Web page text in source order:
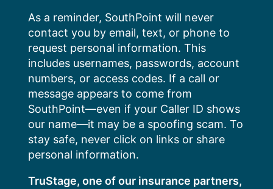
content
As a reminder, SouthPoint will never
contact you by email, text, or phone to
request personal information. This
includes usernames, passwords, account
numbers, or access codes. If a call or
message appears to come from
SouthPoint—even if your Caller ID shows
our name—it may be a spoofing scam. To
stay safe, never click on links or share
personal information.
TruStage, one of our insurance partners,